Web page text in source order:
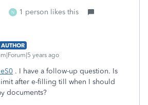
N 1 person likes this
AUTHOR
years ago
. I have a follow-up question. Is
after e-filling till when I should
documents?